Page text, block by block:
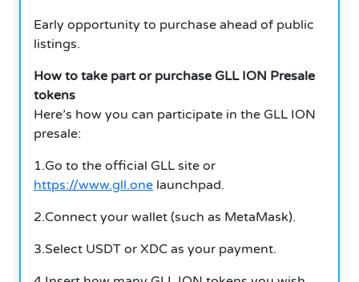
Early opportunity to purchase ahead of public
listings.
How to take part or purchase GLL ION Presale
tokens
Here’s how you can participate in the GLL ION
presale:
1.Go to the official GLL site or
https://www.gll.one launchpad.
2.Connect your wallet (such as MetaMask).
3.Select USDT or XDC as your payment.